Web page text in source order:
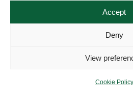
Accept
Deny
View
Cookie Policy
Full UK Set